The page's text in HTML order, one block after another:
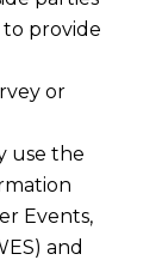
provide
or
use the
Events,
and